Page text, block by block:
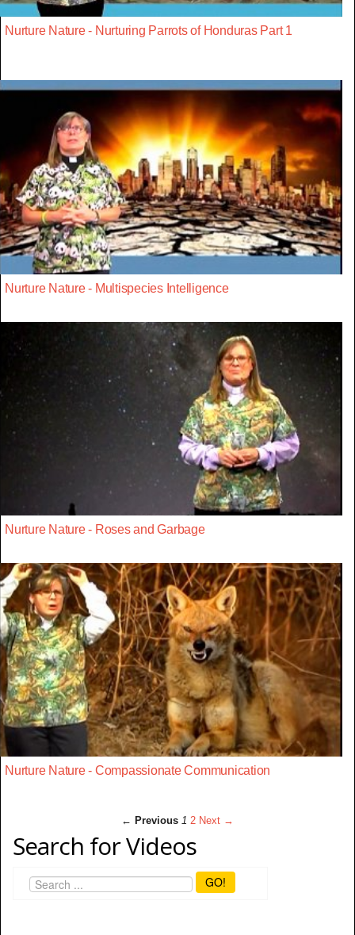
Nurture Nature - Nurturing Parrots of Honduras Part 1
Nurture Nature - Multispecies Intelligence
Nurture Nature - Roses and Garbage
Nurture Nature - Compassionate Communication
← Previous 1 2 Next →
Search for Videos
GO!